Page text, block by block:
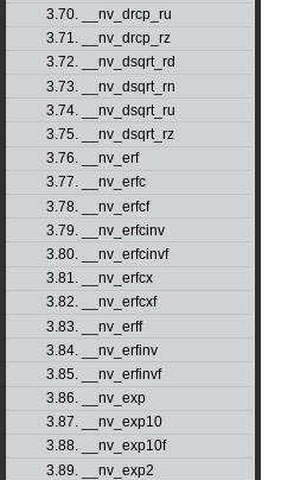
3.70. __nv_drcp_ru
3.71. __nv_drcp_rz
3.72. __nv_dsqrt_rd
3.73. __nv_dsqrt_rn
3.74. __nv_dsqrt_ru
3.75. __nv_dsqrt_rz
3.76. __nv_erf
3.77. __nv_erfc
3.78. __nv_erfcf
3.79. __nv_erfcinv
3.80. __nv_erfcinvf
3.81. __nv_erfcx
3.82. __nv_erfcxf
3.83. __nv_erff
3.84. __nv_erfinv
3.85. __nv_erfinvf
3.86. __nv_exp
3.87. __nv_exp10
3.88. __nv_exp10f
3.89. __nv_exp2